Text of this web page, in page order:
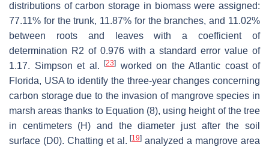
distributions of carbon storage in biomass were assigned:
77.11% for the trunk, 11.87% for the branches, and 11.02%
between roots and leaves with a coefficient of
determination R2 of 0.976 with a standard error value of
1.17. Simpson et al.
[23]
worked on the Atlantic coast of
Florida, USA to identify the three-year changes concerning
carbon storage due to the invasion of mangrove species in
marsh areas thanks to Equation (8), using height of the tree
in centimeters (H) and the diameter just after the soil
surface (D0). Chatting et al.[19] analyzed a mangrove area